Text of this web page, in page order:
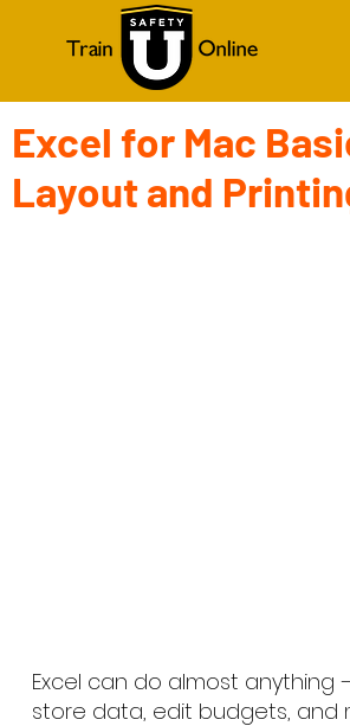
Excel for Mac
Layout and
Excel can do almost anything
store data, edit budgets, and